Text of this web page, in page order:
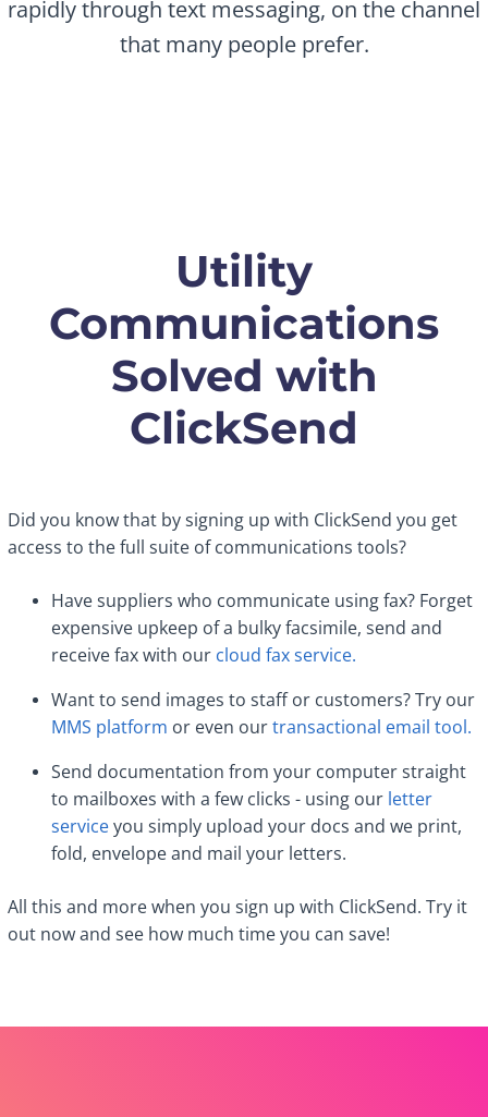
rapidly through text messaging, on the channel
that many people prefer.
Utility
Communications
Solved with
ClickSend
Did you know that by signing up with ClickSend you get
access to the full suite of communications tools?
Have suppliers who communicate using fax? Forget
expensive upkeep of a bulky facsimile, send and
receive fax with our cloud fax service.
Want to send images to staff or customers? Try our
MMS platform or even ourtransactional email tool.
Send documentation from your computer straight
to mailboxes with a few clicks - using our letter
serviceyou simply upload your docs and we print,
fold, envelope and mail your letters.
All this and more when you sign up with ClickSend. Try it
out now and see how much time you can save!